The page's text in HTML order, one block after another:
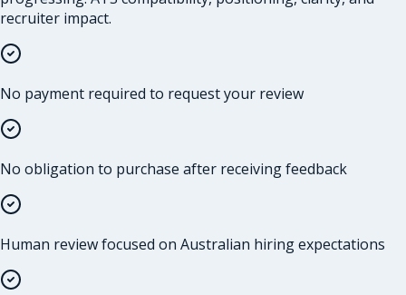
recruiter impact.
No payment required to request your review
No obligation to purchase after receiving feedback
Human review focused on Australian hiring expectations